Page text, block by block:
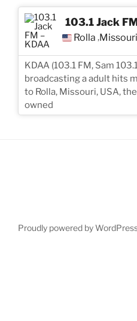
103.1 Jack
Rolla ,Missouri
KDAA (103.1 FM, Sam
broadcasting a adult hits
to Rolla, Missouri, USA,
owned
Proudly powered by